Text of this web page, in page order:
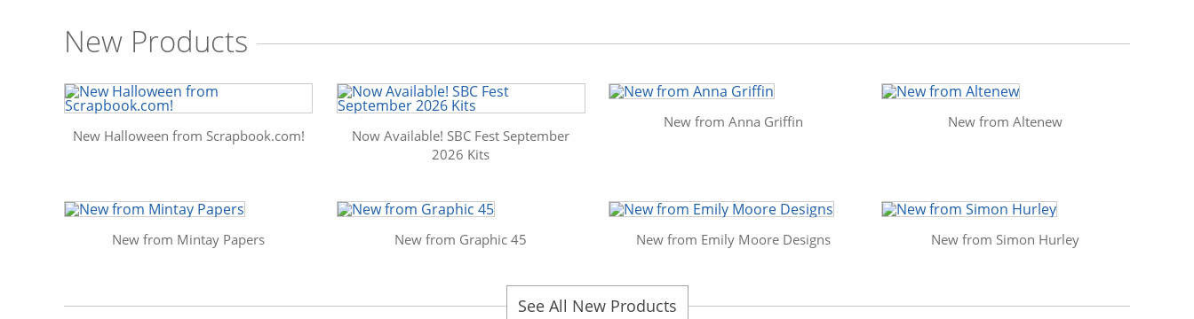
New Products
New Halloween from Scrapbook.com!
Now Available! SBC Fest September
2026 Kits
New from Anna Griffin New from Altenew
New from Mintay Papers New from Graphic 45 New from Emily Moore Designs New from Simon Hurley
See All New Products